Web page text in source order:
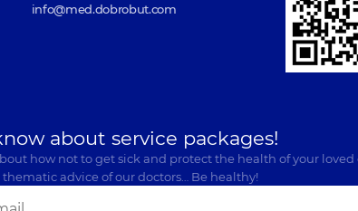
info@med.dobrobut.com
about service packages!
how not to get sick and protect the health of your loved
advice of our doctors… Be healthy!